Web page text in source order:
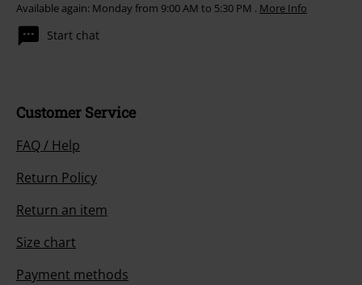
Available again: Monday from 9:00 AM to 5:30 PM . More Info
Start chat
Customer Service
FAQ / Help
Return Policy
Return an item
Size chart
Payment methods